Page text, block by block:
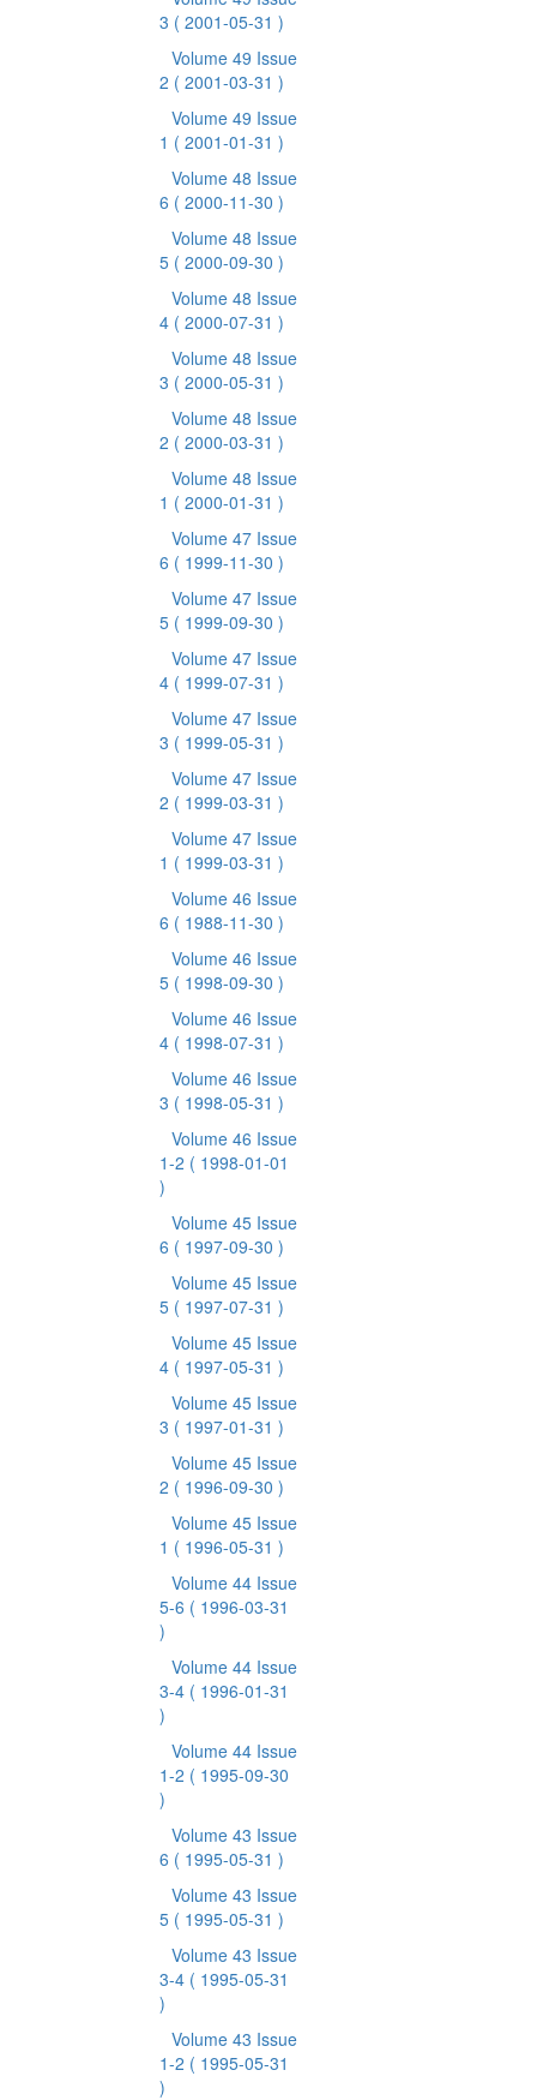
3 ( 2001-05-31 )
Volume 49 Issue
2 ( 2001-03-31 )
Volume 49 Issue
1 ( 2001-01-31 )
Volume 48 Issue
6 ( 2000-11-30 )
Volume 48 Issue
5 ( 2000-09-30 )
Volume 48 Issue
4 ( 2000-07-31 )
Volume 48 Issue
3 ( 2000-05-31 )
Volume 48 Issue
2 ( 2000-03-31 )
Volume 48 Issue
1 ( 2000-01-31 )
Volume 47 Issue
6 ( 1999-11-30 )
Volume 47 Issue
5 ( 1999-09-30 )
Volume 47 Issue
4 ( 1999-07-31 )
Volume 47 Issue
3 ( 1999-05-31 )
Volume 47 Issue
2 ( 1999-03-31 )
Volume 47 Issue
1 ( 1999-03-31 )
Volume 46 Issue
6 ( 1988-11-30 )
Volume 46 Issue
5 ( 1998-09-30 )
Volume 46 Issue
4 ( 1998-07-31 )
Volume 46 Issue
3 ( 1998-05-31 )
Volume 46 Issue
1-2 ( 1998-01-01
)
Volume 45 Issue
6 ( 1997-09-30 )
Volume 45 Issue
5 ( 1997-07-31 )
Volume 45 Issue
4 ( 1997-05-31 )
Volume 45 Issue
3 ( 1997-01-31 )
Volume 45 Issue
2 ( 1996-09-30 )
Volume 45 Issue
1 ( 1996-05-31 )
Volume 44 Issue
5-6 ( 1996-03-31
)
Volume 44 Issue
3-4 ( 1996-01-31
)
Volume 44 Issue
1-2 ( 1995-09-30
)
Volume 43 Issue
6 ( 1995-05-31 )
Volume 43 Issue
5 ( 1995-05-31 )
Volume 43 Issue
3-4 ( 1995-05-31
)
Volume 43 Issue
1-2 ( 1995-05-31
)